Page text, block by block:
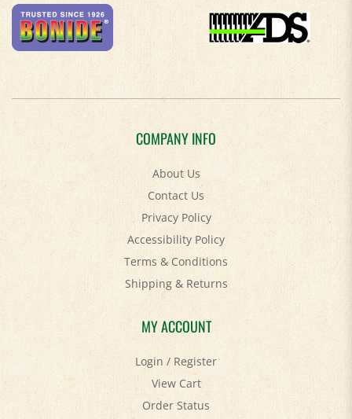
COMPANY INFO
About Us
Contact Us
Privacy Policy
Accessibility Policy
Terms & Conditions
Shipping&Returns
MY ACCOUNT
Login/Register
View Cart
Order Status